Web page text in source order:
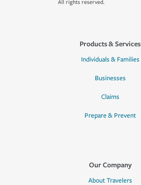
All rights reserved.
Products & Services
Individuals & Families
Businesses
Claims
Prepare & Prevent
Our Company
About Travelers